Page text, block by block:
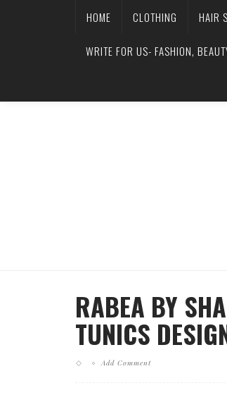
HOME CLOTHING HAIR
WRITE FOR US- FASHION,
RABEA BY
TUNICS
Add Comment